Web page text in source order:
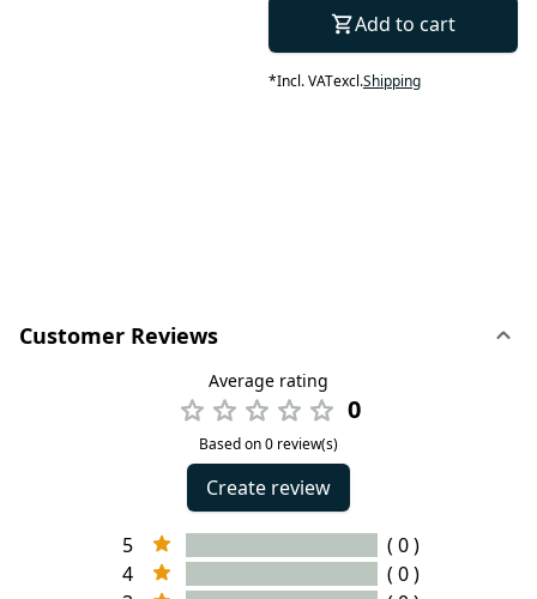
Add to cart
*Incl. VATexcl.Shipping
Customer Reviews
Average rating
0
Based on 0 review(s)
Create review
5
( 0 )
4
( 0 )